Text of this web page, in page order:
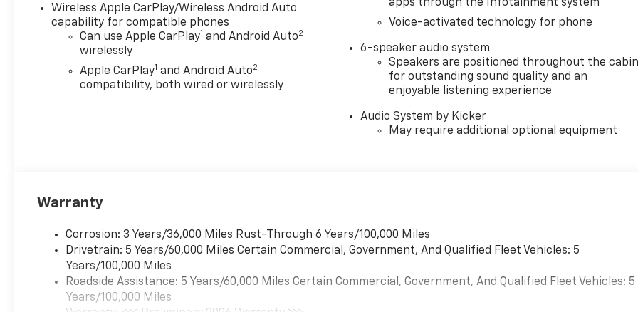
Safety Assist suite of driver
convenience featuresThe Z71
package equips this Colorado
with serious capability for
both on-road comfort and
varied terrain and weather
independent front suspension
and electronic stability
control ensure predictable
handling whether you're
navigating city streets or
Wireless Apple CarPlay/Wireless Android Auto
capability for compatible phones
Can use Apple CarPlay1 and Android Auto2
wirelessly
Apple CarPlay1 and Android Auto2
compatibility, both wired or wirelessly
apps through the Infotainment system
Voice-activated technology for phone
6-speaker audio system
Speakers are positioned throughout the
for outstanding sound quality and an
enjoyable listening experience
Audio System by Kicker
May require additional optional equipment
Warranty
Corrosion: 3 Years/36,000 Miles Rust-Through 6 Years/100,000 Miles
Drivetrain: 5 Years/60,000 Miles Certain Commercial, Government, And Qualified Fleet Vehicles: 5
Years/100,000 Miles
Roadside Assistance: 5 Years/60,000 Miles Certain Commercial, Government, And Qualified Fleet Vehicles: 5
Years/100,000 Miles